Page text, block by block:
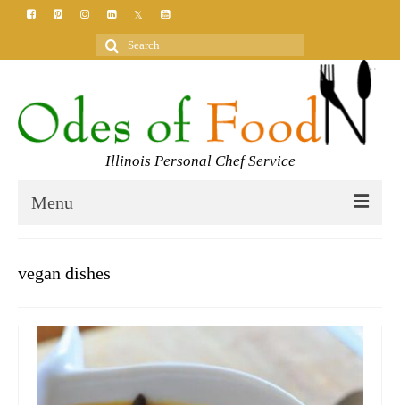
Search
for:
Illinois Personal Chef Service
Menu
MEET YOUR CHEF
CLASSES
BLOG
vegan dishes